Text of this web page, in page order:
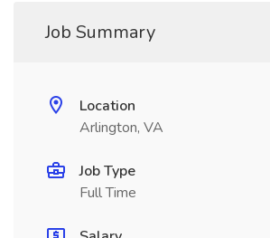
Job Summary
Location
Arlington, VA
Job Type
Full Time